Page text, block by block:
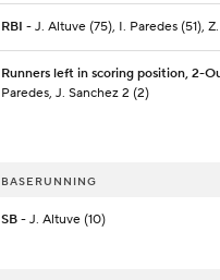
RBI - J. Altuve (75), I. Paredes (51),
Runners left in scoring position, 2-
Paredes, J. Sanchez 2 (2)
BASERUNNING
SB- J. Altuve (10)